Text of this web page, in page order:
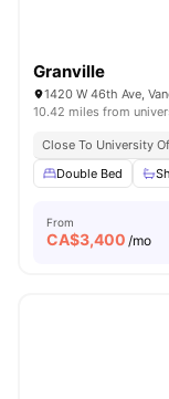
Granville
1420 W 46th Ave,
10.42 miles from
Close To University
Double Bed
From
CA$3,400 /mo